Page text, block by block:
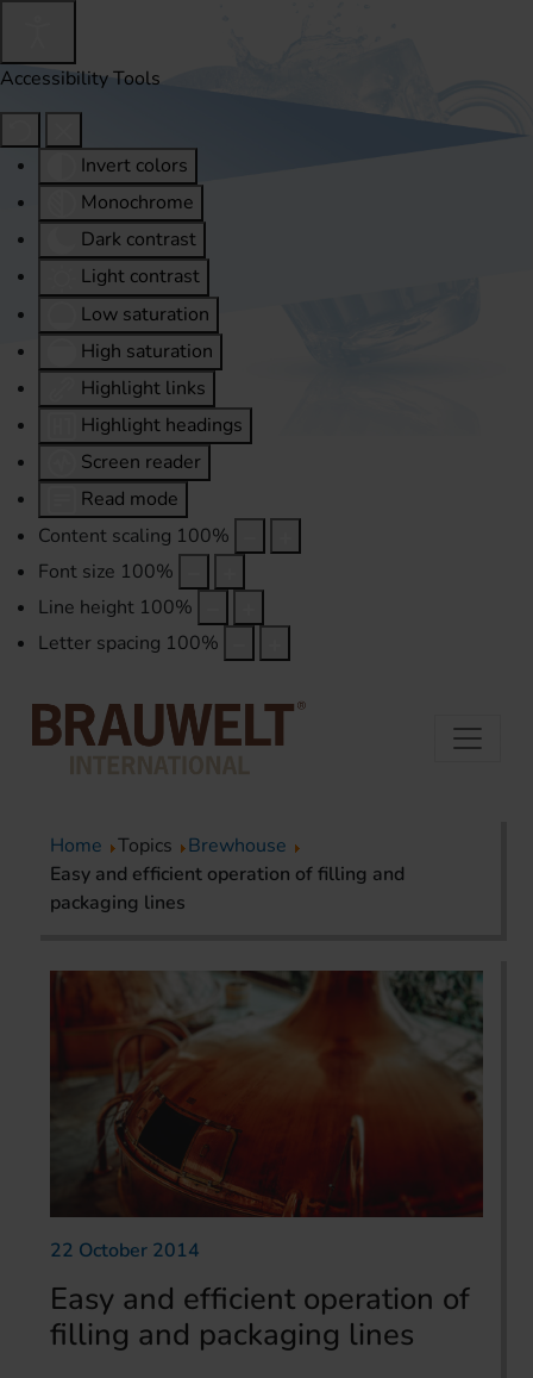
Accessibility Tools
Invert colors
Monochrome
Dark contrast
Light contrast
Low saturation
High saturation
Highlight links
Highlight headings
Screen reader
Read mode
Content scaling 100%
Font size 100%
Line height 100%
Letter spacing 100%
Home Topics
Brewhouse
Easy and efficient operation of filling and
packaging lines
22 October 2014
Easy and efficient operation of
filling and packaging lines